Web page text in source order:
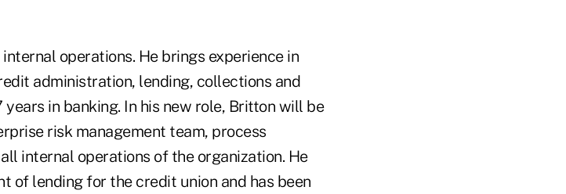
operations. He brings experience in
administration, lending, collections and
in banking. In his new role, Britton will be
risk management team, process
internal operations of the organization. He
of lending for the credit union and has been